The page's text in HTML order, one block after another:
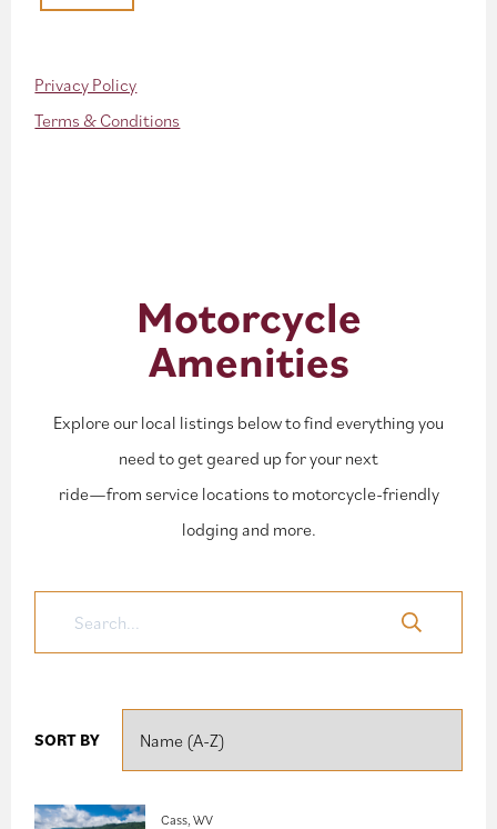
Privacy Policy
Terms & Conditions
Motorcycle
Amenities
Explore our local listings below to find everything you
need to get geared up for your next
ride—from service locations to motorcycle-friendly
lodging and more.
SORT BY
Cass, WV